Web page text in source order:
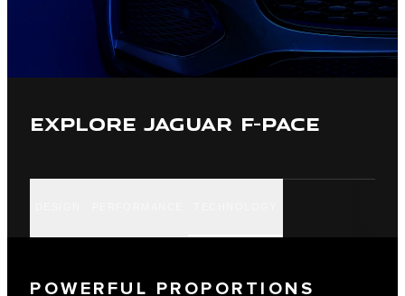
EXPLORE JAGUAR F-PACE
POWERFUL PROPORTIONS